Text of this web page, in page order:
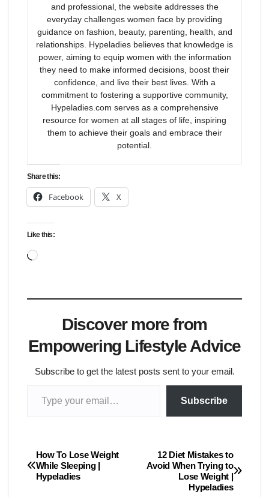
and professional, the website addresses the
everyday challenges women face by providing
guidance on fashion, beauty, parenting, health, and
relationships. Hypeladies believes that knowledge is
power, aiming to equip women with the information
they need to make informed decisions, boost their
confidence, and live their best lives. With a
commitment to fostering a supportive community,
Hypeladies.com serves as a comprehensive
resource for women at all stages of life, inspiring
them to achieve their goals and embrace their
potential.
Share this:
Facebook X
Like this:
Loading…
Discover more from
Empowering Lifestyle Advice
Subscribe to get the latest posts sent to your email.
Subscribe
Post
navigation
12 Diet Mistаkes tо
Avоid When Trying tо
Lоse Weight |
Hypeladies
How To Lose Weight
While Sleeping |
Hypeladies